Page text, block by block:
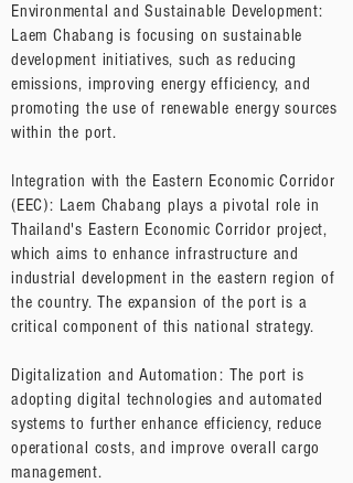
Environmental and Sustainable Development:
Laem Chabang is focusing on sustainable
development initiatives, such as reducing
emissions, improving energy efficiency, and
promoting the use of renewable energy sources
within the port.
Integration with the Eastern Economic Corridor
(EEC): Laem Chabang plays a pivotal role in
Thailand's Eastern Economic Corridor project,
which aims to enhance infrastructure and
industrial development in the eastern region of
the country. The expansion of the port is a
critical component of this national strategy.
Digitalization and Automation: The port is
adopting digital technologies and automated
systems to further enhance efficiency, reduce
operational costs, and improve overall cargo
management.